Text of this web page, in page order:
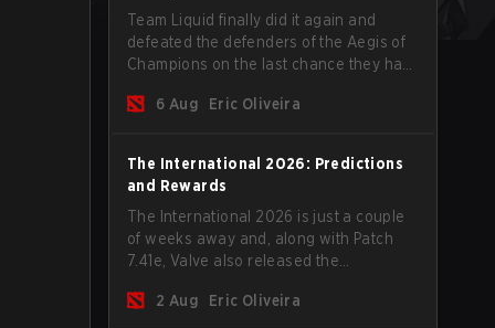
Team Liquid finally did it again and
defeated the defenders of the Aegis of
Champions on the last chance they had
and teams go all in for a shot at eternal
6 Aug Eric Oliveira
The International 2026: Predictions
and Rewards
The International 2026 is just a couple
of weeks away and, along with Patch
7.41e, Valve also released the
make your predictions for the Group
2 Aug Eric Oliveira